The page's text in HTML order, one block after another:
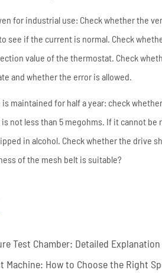
for industrial use: Check whether the
see if the current is normal. Check
value of the thermostat. Check
and whether the error is allowed.
maintained for half a year: check
not less than 5 megohms. If it cannot
in alcohol. Check whether the drive
of the mesh belt is suitable?
Test Chamber: Detailed
Machine: How to Choose the Right